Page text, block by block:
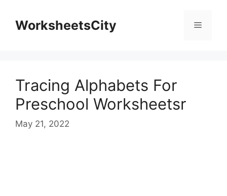
WorksheetsCity
Tracing Alphabets For
Preschool Worksheetsr
May 21, 2022